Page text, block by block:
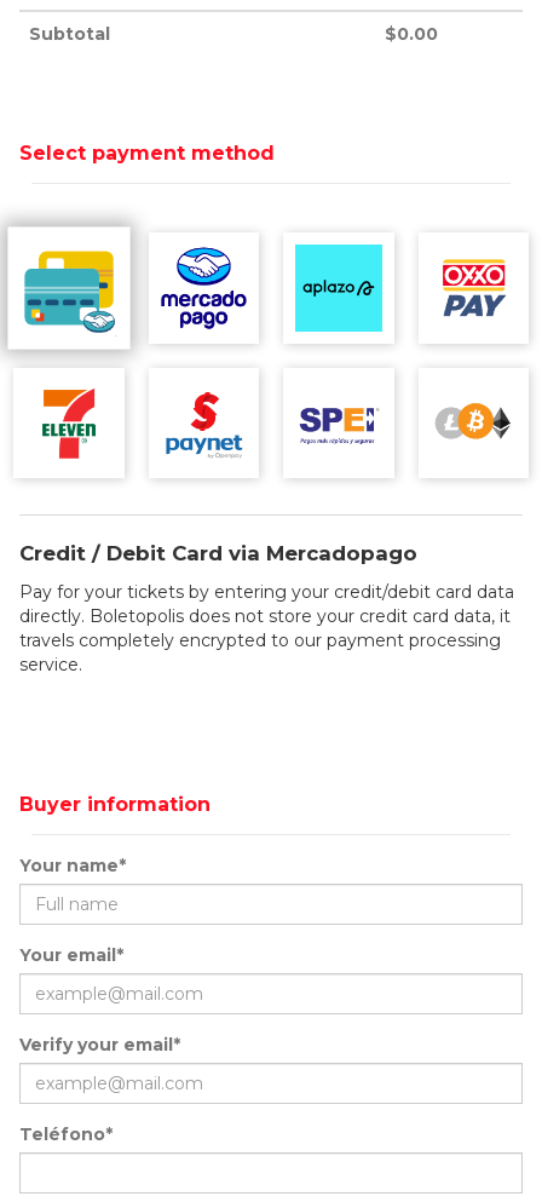
Subtotal $0.00
Select payment method
Credit / Debit Card via Mercadopago
Pay for your tickets by entering your credit/debit card data
directly. Boletopolis does not store your credit card data, it
travels completely encrypted to our payment processing
service.
Buyer information
Your name*
Your email*
Verify your email*
Teléfono*